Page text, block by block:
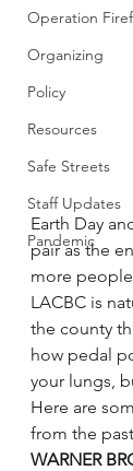
Operation
Organizing
Policy
Resources
Safe Streets
Staff Updates
Pandemic
Earth Day
pair as the
more
LACBC is
the county
how pedal
your lungs,
Here are
from the
WARNER